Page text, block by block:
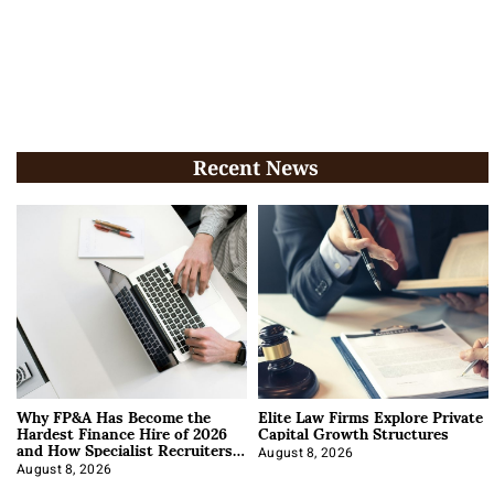
Recent News
Why FP&A Has Become the
Hardest Finance Hire of 2026
and How Specialist Recruiters
Approach It
August 8, 2026
Elite Law Firms Explore Private
Capital Growth Structures
August 8, 2026